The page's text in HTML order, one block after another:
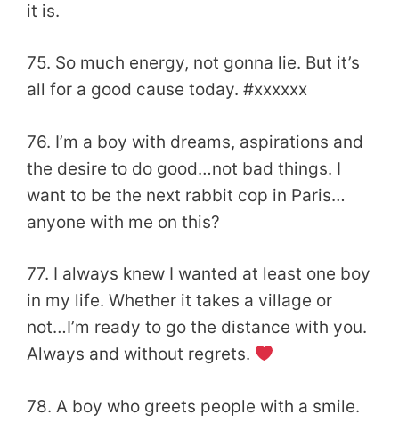
it is.
75. So much energy, not gonna lie. But it’s
all for a good cause today. #xxxxxx
76. I’m a boy with dreams, aspirations and
the desire to do good…not bad things. I
want to be the next rabbit cop in Paris…
anyone with me on this?
77. I always knew I wanted at least one boy
in my life. Whether it takes a village or
not…I’m ready to go the distance with you.
Always and without regrets.
78. A boy who greets people with a smile.